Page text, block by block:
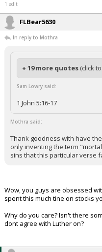
1 edit
FLBear5630
In reply to Mothra
+ 19 more quotes (click
Sam Lowry said:
1 John 5:16-17
Mothra said:
Thank goodness with have
only inventing the term
sins that this particular verse
Wow, you guys are obsessed
spent this much tine on stocks
Why do you care? Isn't there
dont agree with Luther on?